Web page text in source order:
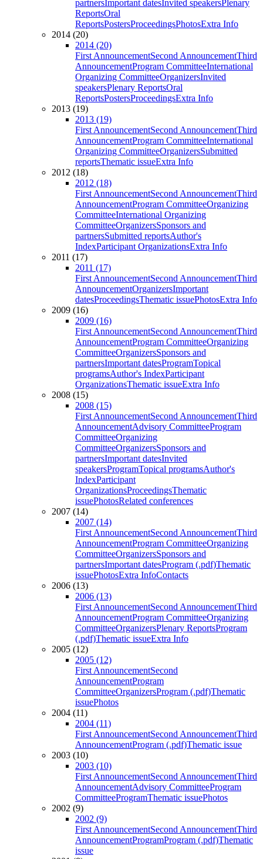
partnersImportant datesInvited speakersPlenary
ReportsOral
ReportsPostersProceedingsPhotosExtra Info
2014 (20)
2014 (20)
First AnnouncementSecond AnnouncementThird
AnnouncementProgram CommitteeInternational
Organizing CommitteeOrganizersInvited
speakersPlenary ReportsOral
ReportsPostersProceedingsExtra Info
2013 (19)
2013 (19)
First AnnouncementSecond AnnouncementThird
AnnouncementProgram CommitteeInternational
Organizing CommitteeOrganizersSubmitted
reportsThematic issueExtra Info
2012 (18)
2012 (18)
First AnnouncementSecond AnnouncementThird
AnnouncementProgram CommitteeOrganizing
CommitteeInternational Organizing
CommitteeOrganizersSponsors and
partnersSubmitted reportsAuthor's
IndexParticipant OrganizationsExtra Info
2011 (17)
2011 (17)
First AnnouncementSecond AnnouncementThird
AnnouncementOrganizersImportant
datesProceedingsThematic issuePhotosExtra Info
2009 (16)
2009 (16)
First AnnouncementSecond AnnouncementThird
AnnouncementProgram CommitteeOrganizing
CommitteeOrganizersSponsors and
partnersImportant datesProgramTopical
programsAuthor's IndexParticipant
OrganizationsThematic issueExtra Info
2008 (15)
2008 (15)
First AnnouncementSecond AnnouncementThird
AnnouncementAdvisory CommitteeProgram
CommitteeOrganizing
CommitteeOrganizersSponsors and
partnersImportant datesInvited
speakersProgramTopical programsAuthor's
IndexParticipant
OrganizationsProceedingsThematic
issuePhotosRelated conferences
2007 (14)
2007 (14)
First AnnouncementSecond AnnouncementThird
AnnouncementProgram CommitteeOrganizing
CommitteeOrganizersSponsors and
partnersImportant datesProgram (.pdf)Thematic
issuePhotosExtra InfoContacts
2006 (13)
2006 (13)
First AnnouncementSecond AnnouncementThird
AnnouncementProgram CommitteeOrganizing
CommitteeOrganizersPlenary ReportsProgram
(.pdf)Thematic issueExtra Info
2005 (12)
2005 (12)
First AnnouncementSecond
AnnouncementProgram
CommitteeOrganizersProgram (.pdf)Thematic
issuePhotos
2004 (11)
2004 (11)
First AnnouncementSecond AnnouncementThird
AnnouncementProgram (.pdf)Thematic issue
2003 (10)
2003 (10)
First AnnouncementSecond AnnouncementThird
AnnouncementAdvisory CommitteeProgram
CommitteeProgramThematic issuePhotos
2002 (9)
2002 (9)
First AnnouncementSecond AnnouncementThird
AnnouncementProgramProgram (.pdf)Thematic
issue